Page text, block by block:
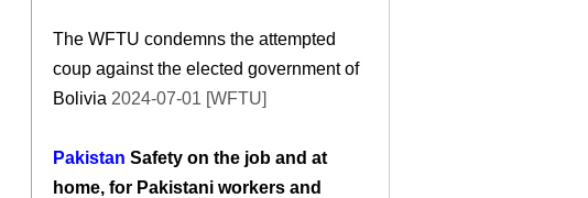
The WFTU condemns the attempted
coup against the elected government of
Bolivia 2024-07-01 [WFTU]
Pakistan Safety on the job and at
home, for Pakistani workers and